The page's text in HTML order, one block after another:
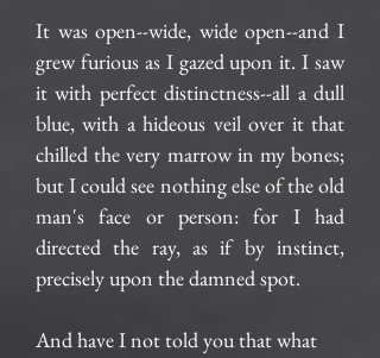
It was open--wide, wide open--and I
grew furious as I gazed upon it. I saw
it with perfect distinctness--all a dull
blue, with a hideous veil over it that
chilled the very marrow in my bones;
but I could see nothing else of the old
man's face or person: for I had
directed the ray, as if by instinct,
precisely upon the damned spot.
And have I not told you that what